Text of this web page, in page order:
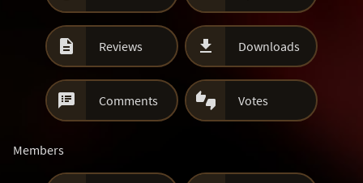
 Reviews  Downloads
 Comments  Votes
Members